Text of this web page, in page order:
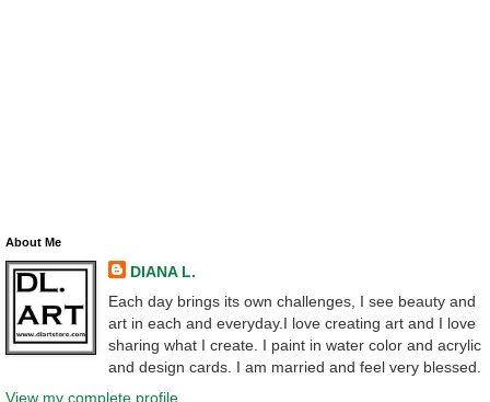
About Me
DIANA L.
Each day brings its own challenges, I see beauty and
art in each and everyday.I love creating art and I love
sharing what I create. I paint in water color and acrylic
and design cards. I am married and feel very blessed.
View my complete profile